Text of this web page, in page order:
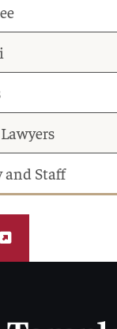
and Staff